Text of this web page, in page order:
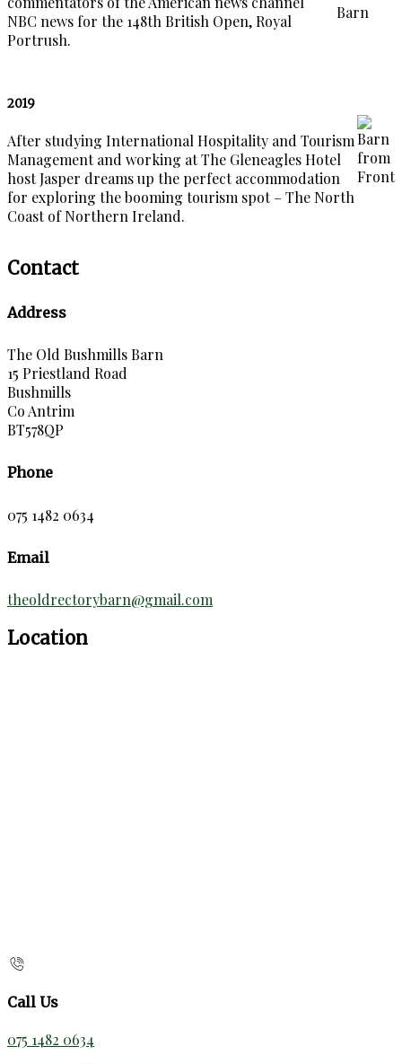
NBC news for the 148th British Open, Royal
Portrush.
2019
After studying International Hospitality and Tourism
Management and working at The Gleneagles Hotel
host Jasper dreams up the perfect accommodation
for exploring the booming tourism spot – The North
Coast of Northern Ireland.
Contact
Address
The Old Bushmills Barn
15 Priestland Road
Bushmills
Co Antrim
BT578QP
Phone
075 1482 0634
Email
theoldrectorybarn@gmail.com
Location
Call Us
075 1482 0634